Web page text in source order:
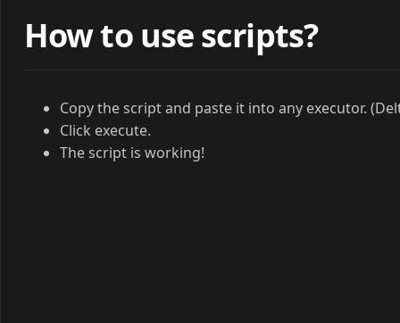
How to use scripts?
Copy the script and paste it into any executor.
Click execute.
The script is working!